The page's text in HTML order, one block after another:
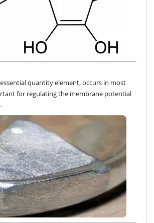
quantity element, occurs in most
for regulating the membrane potential